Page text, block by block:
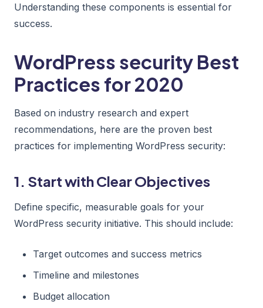
Understanding these components is essential for
success.
WordPress security Best
Practices for 2020
Based on industry research and expert
recommendations, here are the proven best
practices for implementing WordPress security:
1. Start with Clear Objectives
Define specific, measurable goals for your
WordPress security initiative. This should include:
Target outcomes and success metrics
Timeline and milestones
Budget allocation